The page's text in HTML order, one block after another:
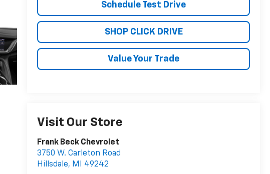
Schedule Test Drive
SHOP CLICK DRIVE
Value Your Trade
Visit Our Store
Frank Beck Chevrolet
3750 W. Carleton Road
Hillsdale, MI
49242